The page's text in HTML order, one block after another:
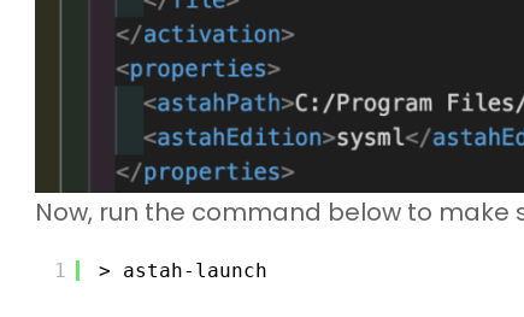
Now, run the command below to make
1 > astah-launch